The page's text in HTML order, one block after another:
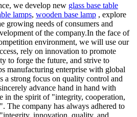
we develop new glass base table
lamps, wooden base lamp , explore
growing needs of consumers and
of the company.In the face of
environment, we will use our
rely on innovation to promote
to forge the future, and strive to
manufacturing enterprise with global
a strong focus on quality control and
advance hand in hand with
in the spirit of "integrity, cooperation,
The company has always adhered to
innovation, quality, and